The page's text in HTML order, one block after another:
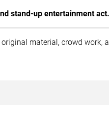
stand-up entertainment act.
material, crowd work,